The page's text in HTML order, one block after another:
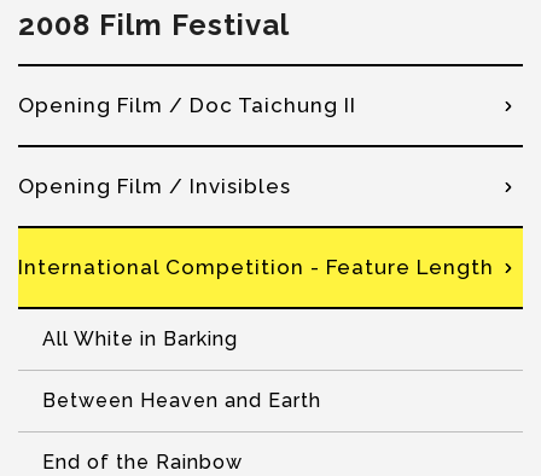
2008 Film Festival
Opening Film / Doc Taichung II
Opening Film / Invisibles
International Competition - Feature Length
All White in Barking
Between Heaven and Earth
End of the Rainbow